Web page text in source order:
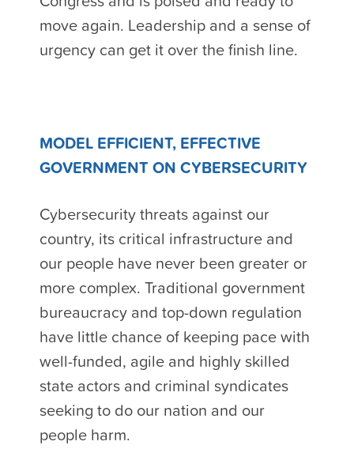
move again. Leadership and a sense of
urgency can get it over the finish line.
MODEL EFFICIENT, EFFECTIVE
GOVERNMENT ON CYBERSECURITY
Cybersecurity threats against our
country, its critical infrastructure and
our people have never been greater or
more complex. Traditional government
bureaucracy and top-down regulation
have little chance of keeping pace with
well-funded, agile and highly skilled
state actors and criminal syndicates
seeking to do our nation and our
people harm.